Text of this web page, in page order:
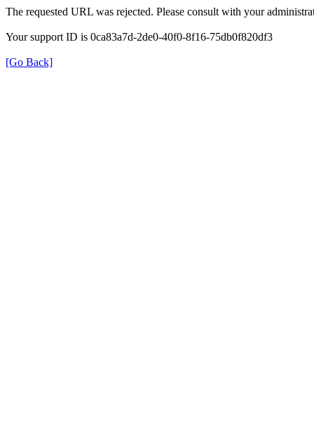
The requested URL was rejected. Please consult with your
Your support ID is 0ca83a7d-2de0-40f0-8f16-75db0f820df3
[Go Back]